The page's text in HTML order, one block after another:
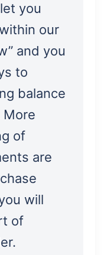
you
our
and you
to
balance
More
of
are
will
of